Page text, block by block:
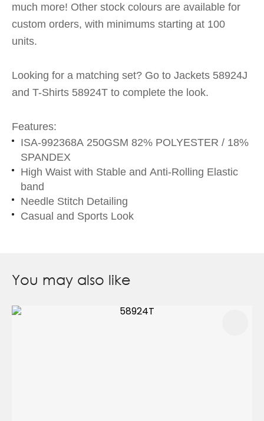
much more! Other stock colours are available for
custom orders, with minimums starting at 100
units.
Looking for a matching set? Go to Jackets 58924J
and T-Shirts 58924T to complete the look.
Features:
ISA-992368A 250GSM 82% POLYESTER / 18%
SPANDEX
High Waist with Stable and Anti-Rolling Elastic
band
Needle Stitch Detailing
Casual and Sports Look
You may also like